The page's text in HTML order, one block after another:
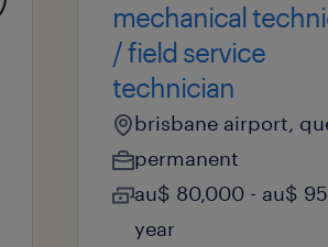
mechanical
/ field service
technician
brisbane airport,
permanent
au$ 80,000 - au$
year